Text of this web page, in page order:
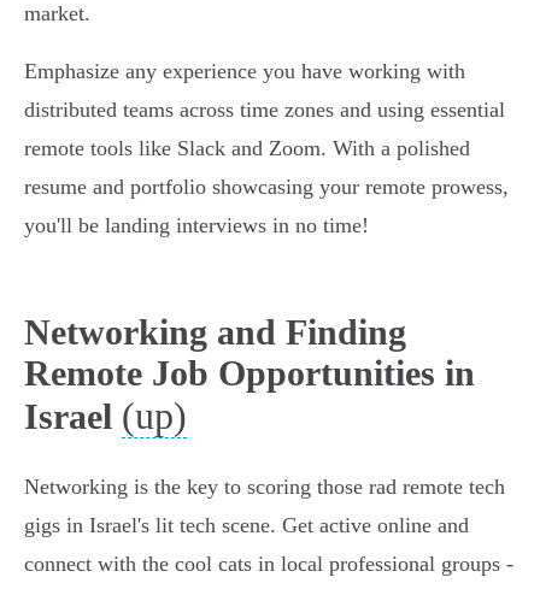
market.
Emphasize any experience you have working with
distributed teams across time zones and using essential
remote tools like Slack and Zoom. With a polished
resume and portfolio showcasing your remote prowess,
you'll be landing interviews in no time!
Networking and Finding
Remote Job Opportunities in
Israel (up)
Networking is the key to scoring those rad remote tech
gigs in Israel's lit tech scene. Get active online and
connect with the cool cats in local professional groups -